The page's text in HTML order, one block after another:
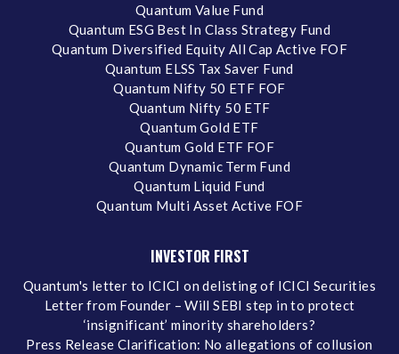
Quantum Value Fund
Quantum ESG Best In Class Strategy Fund
Quantum Diversified Equity All Cap Active FOF
Quantum ELSS Tax Saver Fund
Quantum Nifty 50 ETF FOF
Quantum Nifty 50 ETF
Quantum Gold ETF
Quantum Gold ETF FOF
Quantum Dynamic Term Fund
Quantum Liquid Fund
Quantum Multi Asset Active FOF
INVESTOR FIRST
Quantum's letter to ICICI on delisting of ICICI Securities
Letter from Founder – Will SEBI step in to protect
‘insignificant’ minority shareholders?
Press Release Clarification: No allegations of collusion